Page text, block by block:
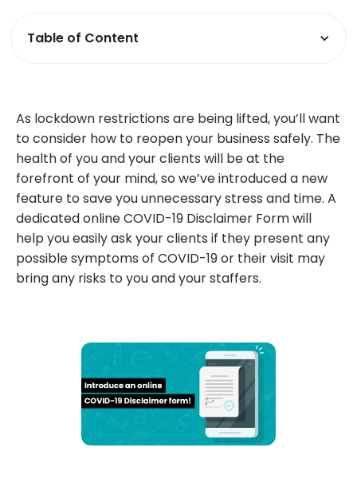
Table of Content
As lockdown restrictions are being lifted, you’ll want
to consider how to reopen your business safely. The
health of you and your clients will be at the
forefront of your mind, so we’ve introduced a new
feature to save you unnecessary stress and time. A
dedicated online COVID-19 Disclaimer Form will
help you easily ask your clients if they present any
possible symptoms of COVID-19 or their visit may
bring any risks to you and your staffers.